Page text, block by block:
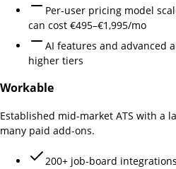
Per-user pricing model
can cost €495–€1,995/mo
AI features and advanced
higher tiers
Workable
Established mid-market ATS with a
many paid add-ons.
200+ job-board